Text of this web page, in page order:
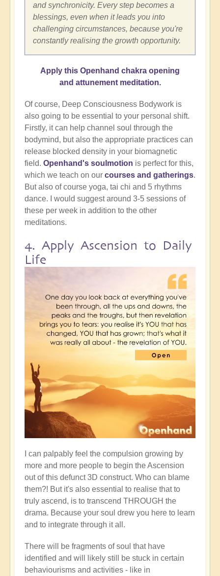
and synchronicity. Every step becomes a
blessings, even when it leads you into
challenging circumstances, because you're
constantly realising the growth opportunity.
Apply this Openhand chakra opening
and attunement meditation.
Of course, Deep Consciousness Bodywork is
also going to be essential to your personal shift.
Firstly, it can help channel soul through the
bodymind, but also the appropriate practices can
release blocked density in your biomagnetic
field. Openhand's soulmotion is perfect for this,
which we teach on our courses and gatherings.
But also of course yoga, tai chi and 5 rhythms
dance. I would suggest around 3-5 sessions of
these per week in addition to the other
meditations.
4. Apply Ascension to Daily
Life
I can palpably feel the compulsion growing by
more and more people to begin the Ascension
out of this defunct 3D construct. Who can blame
them?! But it's also essential to realise that to
truly ascend, is to transcend THROUGH the
drama. Because your soul drew you here to learn
and to integrate through it all.
There will be fragments of soul that have
identified and will likely still be stuck in certain
behaviourisms and activities - like in